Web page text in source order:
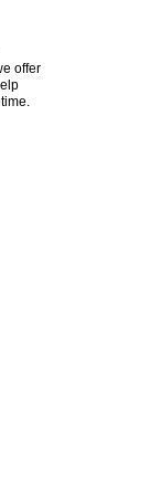
offer